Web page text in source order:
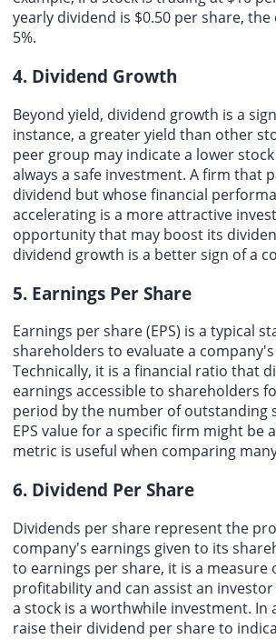
yearly dividend is $0.50 per share,
5%.
4. Dividend Growth
Beyond yield, dividend growth is a
instance, a greater yield than other
peer group may indicate a lower
always a safe investment. A firm that
dividend but whose financial
accelerating is a more attractive
opportunity that may boost its
dividend growth is a better sign of a
5. Earnings Per Share
Earnings per share(EPS) is a typical
shareholders to evaluate a
Technically, it is a financial ratio that
earnings accessible to shareholders
period by the number of outstanding
EPS value for a specific firm might be
metric is useful when comparing
6. Dividend Per Share
Dividends per share represent the
company's earnings given to its
to earnings per share, it is a measure
profitability and can assist an
a stock is a worthwhile investment. In
raise their dividend per share to